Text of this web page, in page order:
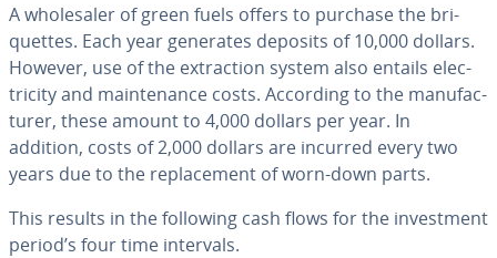
A whole­saler of green fuels offers to purchase the bri­
quettes. Each year generates deposits of 10,000 dollars.
However, use of the ex­trac­tion system also entails elec­
tric­i­ty and main­te­nance costs. According to the man­u­fac­
tur­er, these amount to 4,000 dollars per year. In
addition, costs of 2,000 dollars are incurred every two
years due to the re­place­ment of worn-down parts.
This results in the following cash flows for the in­vest­ment
period’s four time intervals.